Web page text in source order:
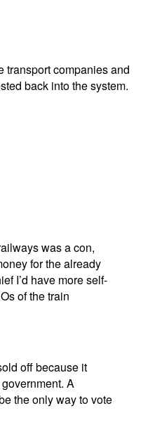
transport companies and
back into the system.
was a con,
for the already
I’d have more self-
of the train
off because it
A
the only way to vote